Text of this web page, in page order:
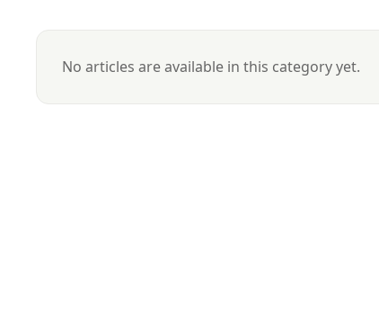
No articles are available in this category yet.